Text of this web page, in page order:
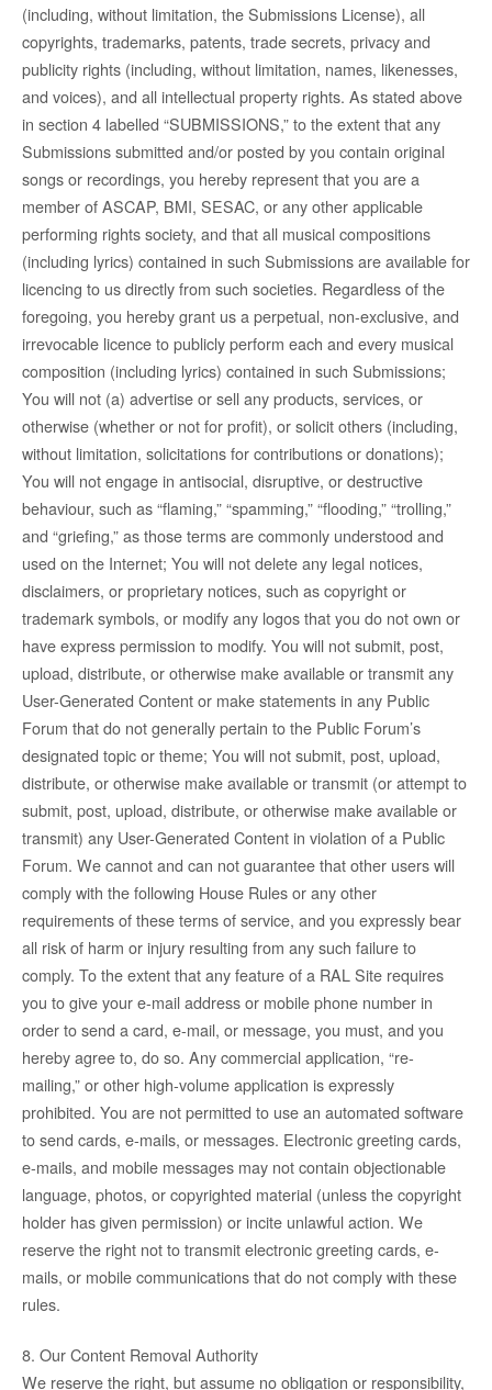
(including, without limitation, the Submissions License), all
copyrights, trademarks, patents, trade secrets, privacy and
publicity rights (including, without limitation, names, likenesses,
and voices), and all intellectual property rights. As stated above
in section 4 labelled “SUBMISSIONS,” to the extent that any
Submissions submitted and/or posted by you contain original
songs or recordings, you hereby represent that you are a
member of ASCAP, BMI, SESAC, or any other applicable
performing rights society, and that all musical compositions
(including lyrics) contained in such Submissions are available for
licencing to us directly from such societies. Regardless of the
foregoing, you hereby grant us a perpetual, non-exclusive, and
irrevocable licence to publicly perform each and every musical
composition (including lyrics) contained in such Submissions;
You will not (a) advertise or sell any products, services, or
otherwise (whether or not for profit), or solicit others (including,
without limitation, solicitations for contributions or donations);
You will not engage in antisocial, disruptive, or destructive
behaviour, such as “flaming,” “spamming,” “flooding,” “trolling,”
and “griefing,” as those terms are commonly understood and
used on the Internet; You will not delete any legal notices,
disclaimers, or proprietary notices, such as copyright or
trademark symbols, or modify any logos that you do not own or
have express permission to modify. You will not submit, post,
upload, distribute, or otherwise make available or transmit any
User-Generated Content or make statements in any Public
Forum that do not generally pertain to the Public Forum’s
designated topic or theme; You will not submit, post, upload,
distribute, or otherwise make available or transmit (or attempt to
submit, post, upload, distribute, or otherwise make available or
transmit) any User-Generated Content in violation of a Public
Forum. We cannot and can not guarantee that other users will
comply with the following House Rules or any other
requirements of these terms of service, and you expressly bear
all risk of harm or injury resulting from any such failure to
comply. To the extent that any feature of a RAL Site requires
you to give your e-mail address or mobile phone number in
order to send a card, e-mail, or message, you must, and you
hereby agree to, do so. Any commercial application, “re-
mailing,” or other high-volume application is expressly
prohibited. You are not permitted to use an automated software
to send cards, e-mails, or messages. Electronic greeting cards,
e-mails, and mobile messages may not contain objectionable
language, photos, or copyrighted material (unless the copyright
holder has given permission) or incite unlawful action. We
reserve the right not to transmit electronic greeting cards, e-
mails, or mobile communications that do not comply with these
rules.
8. Our Content Removal Authority
We reserve the right, but assume no obligation or responsibility,